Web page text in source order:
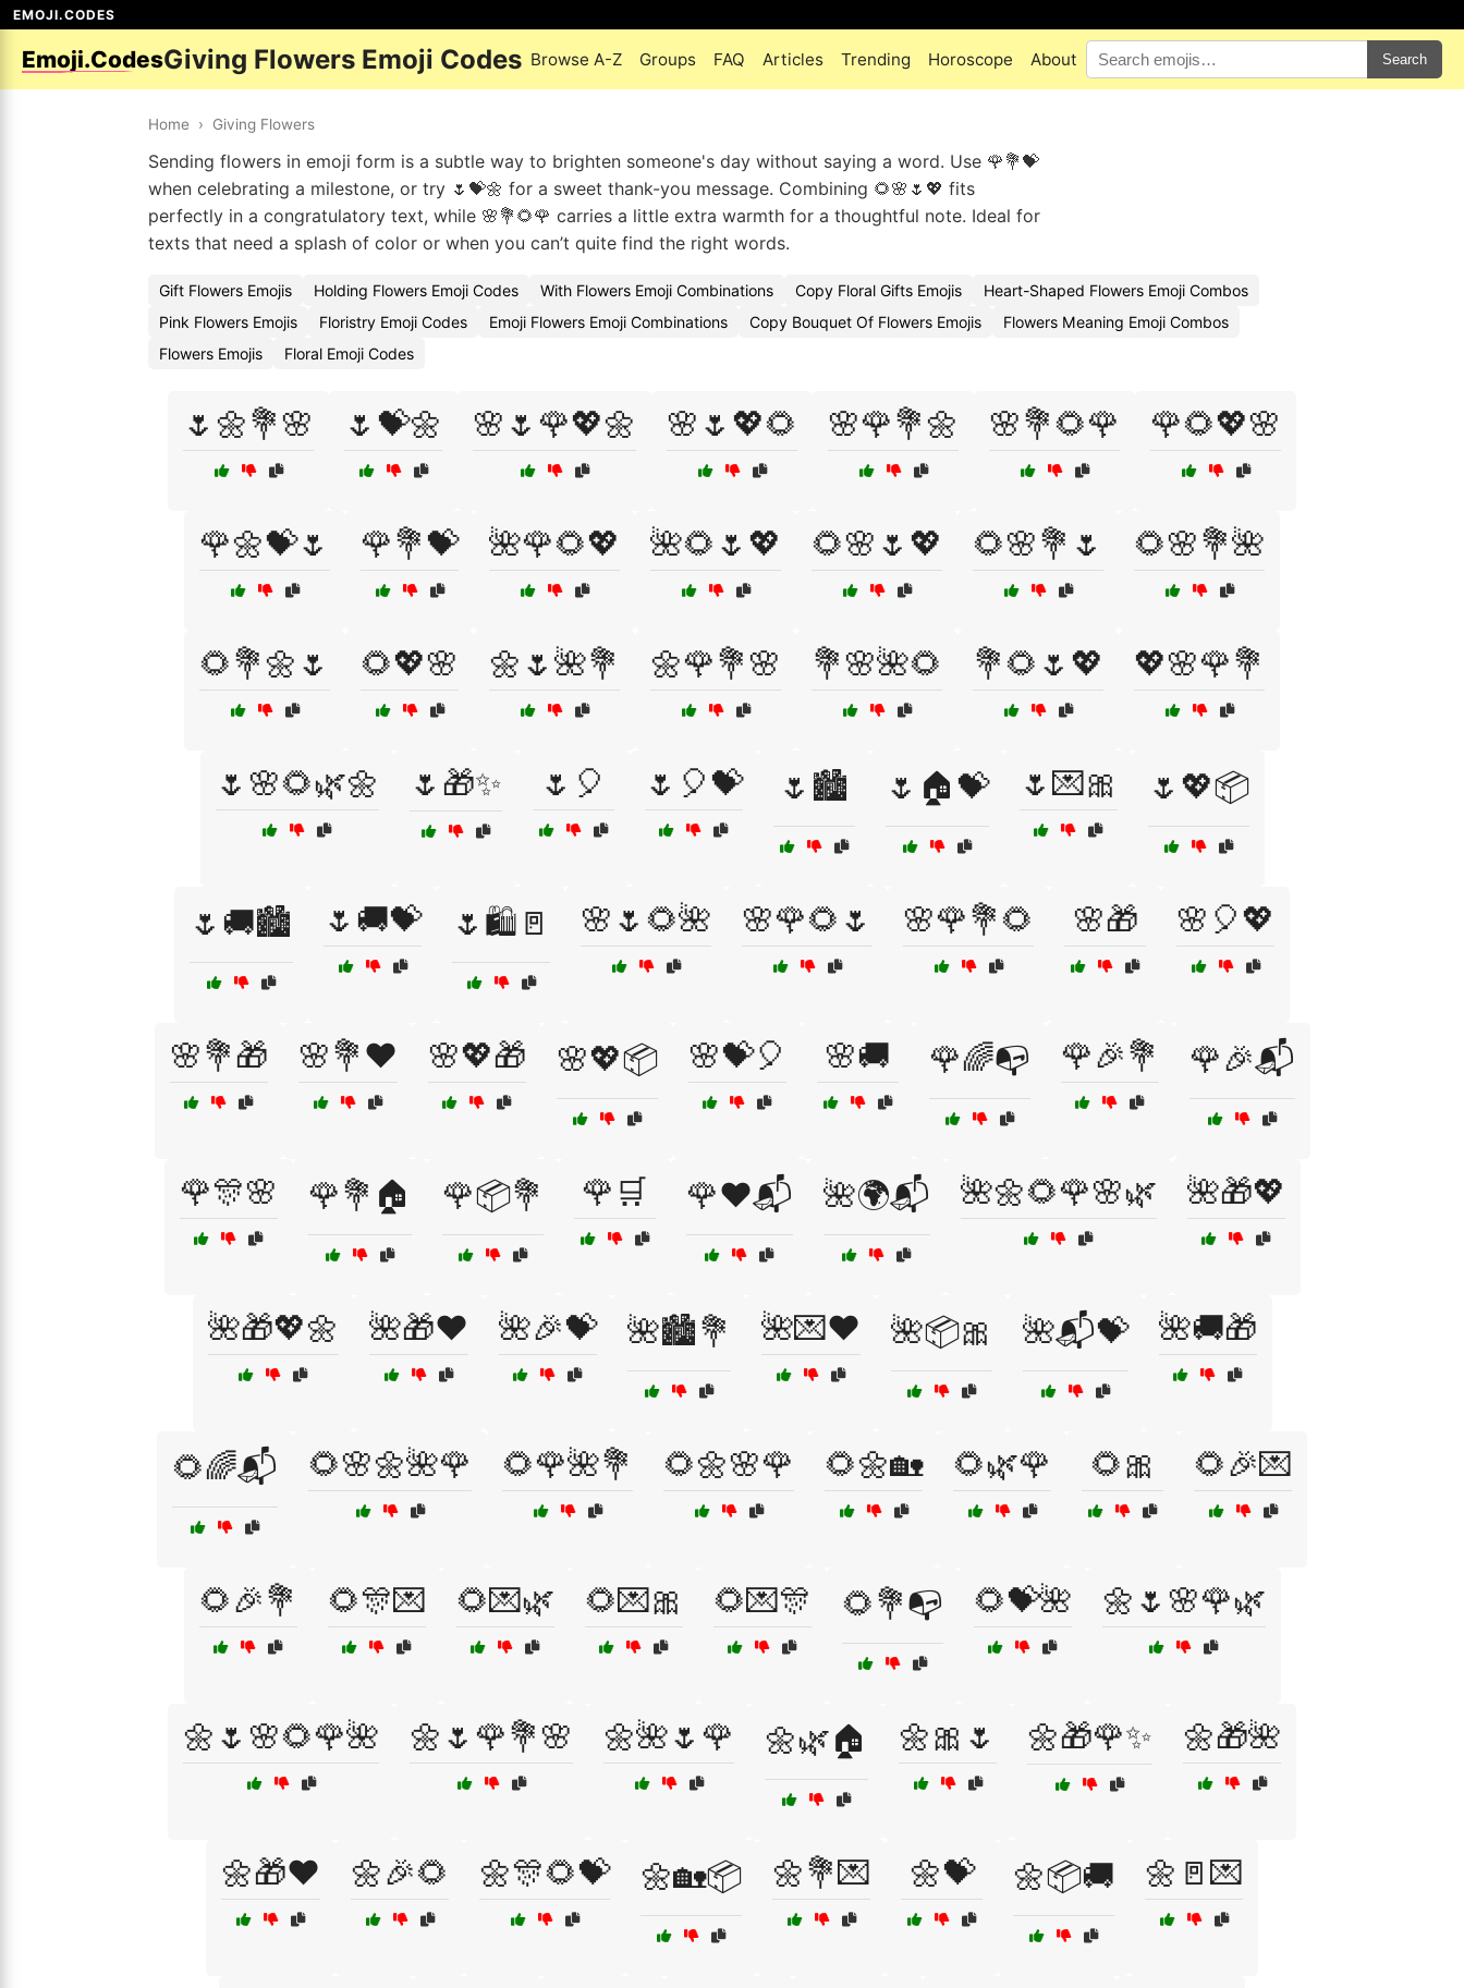
EMOJI.CODES
Emoji.CodesGiving Flowers Emoji Codes Browse A-Z Groups FAQ Articles Trending Horoscope About Search
Home › Giving Flowers
Sending flowers in emoji form is a subtle way to brighten someone's day without saying a word. Use 🌹💐💝
when celebrating a milestone, or try 🌷💝🌼 for a sweet thank-you message. Combining 🌻🌸🌷💖 fits
perfectly in a congratulatory text, while 🌸💐🌻🌹 carries a little extra warmth for a thoughtful note. Ideal for
texts that need a splash of color or when you can’t quite find the right words.
Gift Flowers Emojis Holding Flowers Emoji Codes With Flowers Emoji Combinations Copy Floral Gifts Emojis
Heart-Shaped Flowers Emoji Combos
Pink Flowers Emojis
Floristry Emoji Codes Emoji Flowers Emoji Combinations Copy Bouquet Of Flowers Emojis
Flowers Meaning Emoji Combos
Flowers Emojis
Floral Emoji Codes
🌷🌼💐🌸 🌷💝🌼 🌸🌷🌹💖🌼 🌸🌷💖🌻 🌸🌹💐🌼 🌸💐🌻🌹 🌹🌻💖🌸
🌹🌼💝🌷 🌹💐💝 🌺🌹🌻💖 🌺🌻🌷💖 🌻🌸🌷💖 🌻🌸💐🌷 🌻🌸💐🌺
🌻💐🌼🌷 🌻💖🌸 🌼🌷🌺💐 🌼🌹💐🌸 💐🌸🌺🌻 💐🌻🌷💖 💖🌸🌹💐
🌷🌸🌻🌿🌼 🌷🎁✨ 🌷🎈 🌷🎈💝 🌷🏙️ 🌷🏠💝 🌷💌🎀 🌷💖📦
🌷🚚🏙️ 🌷🚚💝 🌷🛍️🚪 🌸🌷🌻🌺 🌸🌹🌻🌷 🌸🌹💐🌻 🌸🎁 🌸🎈💖
🌸💐🎁 🌸💐❤️ 🌸💖🎁 🌸💖📦 🌸💝🎈 🌸🚚 🌹🌈📭 🌹🎉💐 🌹🎉📬
🌹🎊🌸 🌹💐🏠 🌹📦💐 🌹🛒 🌹❤️📬 🌺🌍📬 🌺🌼🌻🌹🌸🌿 🌺🎁💖
🌺🎁💖🌼 🌺🎁❤️ 🌺🎉💝 🌺🏙️💐 🌺💌❤️ 🌺📦🎀 🌺📬💝 🌺🚚🎁
🌻🌈📬 🌻🌸🌼🌺🌹 🌻🌹🌺💐 🌻🌼🌸🌹 🌻🌼🏡 🌻🌿🌹 🌻🎀 🌻🎉💌
🌻🎉💐 🌻🎊💌 🌻💌🌿 🌻💌🎀 🌻💌🎊 🌻💐📭 🌻💝🌺 🌼🌷🌸🌹🌿
🌼🌷🌸🌻🌹🌺 🌼🌷🌹💐🌸 🌼🌺🌷🌹 🌼🌿🏠 🌼🎀🌷 🌼🎁🌹✨ 🌼🎁🌺
🌼🎁❤️ 🌼🎉🌻 🌼🎊🌻💝 🌼🏡📦 🌼💐💌 🌼💝 🌼📦🚚 🌼🚪💌